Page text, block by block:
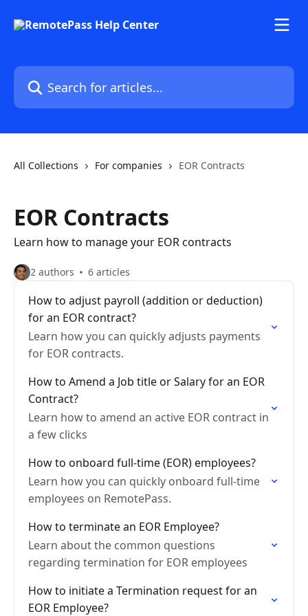
Search for articles...
All Collections For companies EOR Contracts
EOR Contracts
Learn how to manage your EOR contracts
2 authors 6 articles
How to adjust payroll (addition or deduction)
for an EOR contract?
Learn how you can quickly adjusts payments
for EOR contracts.
How to Amend a Job title or Salary for an EOR
Contract?
Learn how to amend an active EOR contract in
a few clicks
How to onboard full-time (EOR) employees?
Learn how you can quickly onboard full-time
employees on RemotePass.
How to terminate an EOR Employee?
Learn about the common questions
regarding termination for EOR employees
How to initiate a Termination request for an
EOR Employee?